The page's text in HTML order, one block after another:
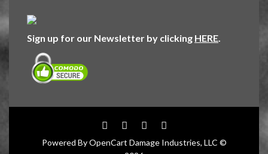
Sign up for our Newsletter by clicking HERE
Powered ByOpenCart Damage Industries, LLC ©